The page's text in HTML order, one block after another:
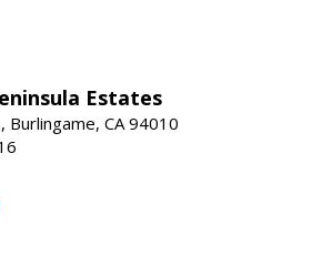
Estates
CA 94010